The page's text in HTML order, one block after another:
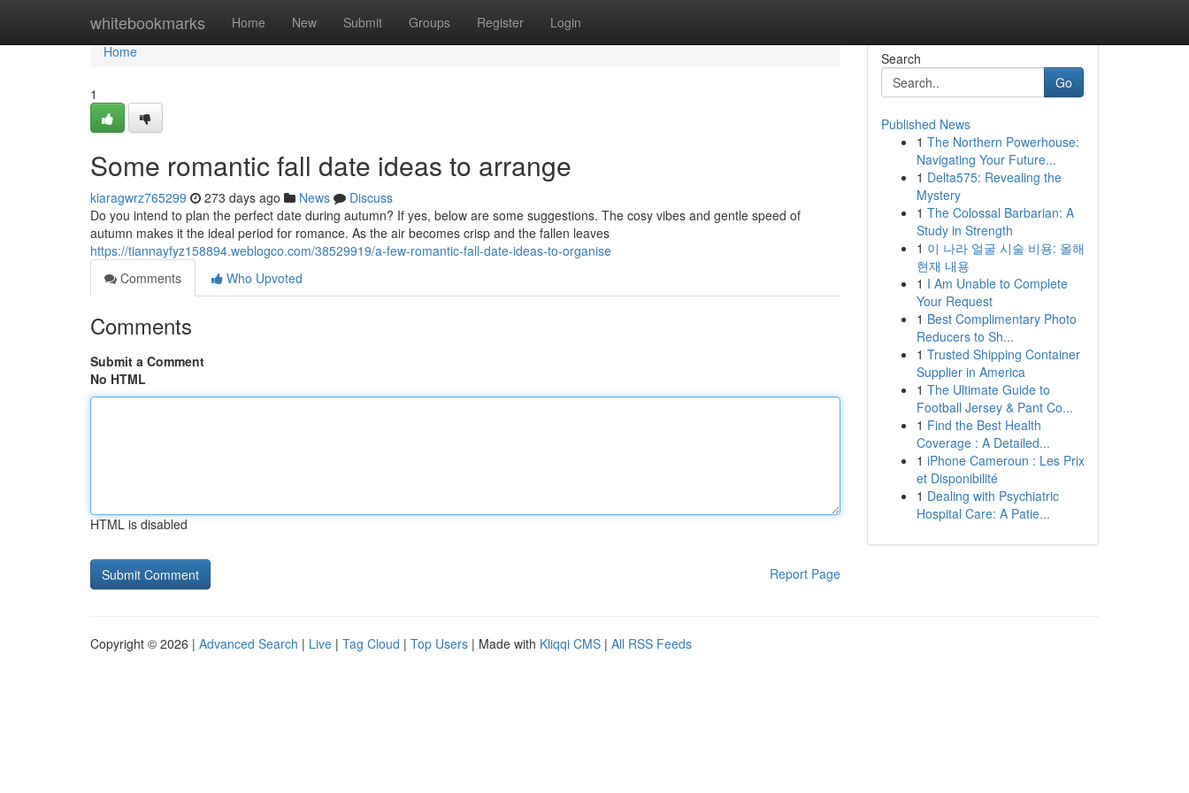
whitebookmarks Home New Submit Groups Register Login
Home
Home
1
Some romantic fall date ideas to arrange
kiaragwrz765299 273 days ago News
Discuss
Do you intend to plan the perfect date during autumn? If yes, below are some suggestions. The cosy vibes and gentle speed of
autumn makes it the ideal period for romance. As the air becomes crisp and the fallen leaves
https://tiannayfyz158894.weblogco.com/38529919/a-few-romantic-fall-date-ideas-to-organise
Comments
Who Upvoted
Comments
Submit a Comment
No HTML
HTML is disabled
Report Page
Search
Go
Published News
1 The Northern Powerhouse:
Navigating Your Future...
1 Delta575: Revealing the
Mystery
1 The Colossal Barbarian: A
Study in Strength
1 이 나라 얼굴 시술 비용: 올해
현재 내용
1 I Am Unable to Complete
Your Request
1 Best Complimentary Photo
Reducers to Sh...
1 Trusted Shipping Container
Supplier in America
1 The Ultimate Guide to
Football Jersey & Pant Co...
1 Find the Best Health
Coverage : A Detailed...
1 iPhone Cameroun : Les Prix
et Disponibilité
1 Dealing with Psychiatric
Hospital Care: A Patie...
Copyright © 2026 | Advanced Search | Live | Tag Cloud | Top Users | Made with Kliqqi CMS | All RSS Feeds